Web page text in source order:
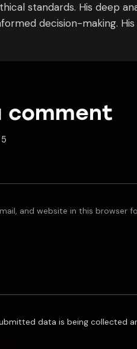
standards. His deep
decision-making.
comment
5
and website in this browser
data is being collected